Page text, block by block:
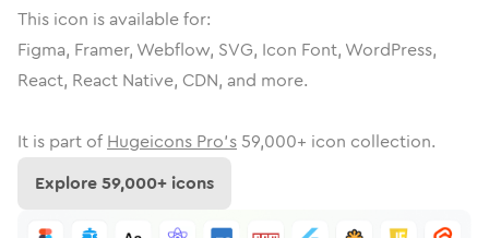
This icon is available for:
Figma, Framer, Webflow, SVG, Icon Font, WordPress,
React, React Native, CDN, and more.
It is part of Hugeicons Pro's 59,000+ icon collection.
Explore59,000+ icons